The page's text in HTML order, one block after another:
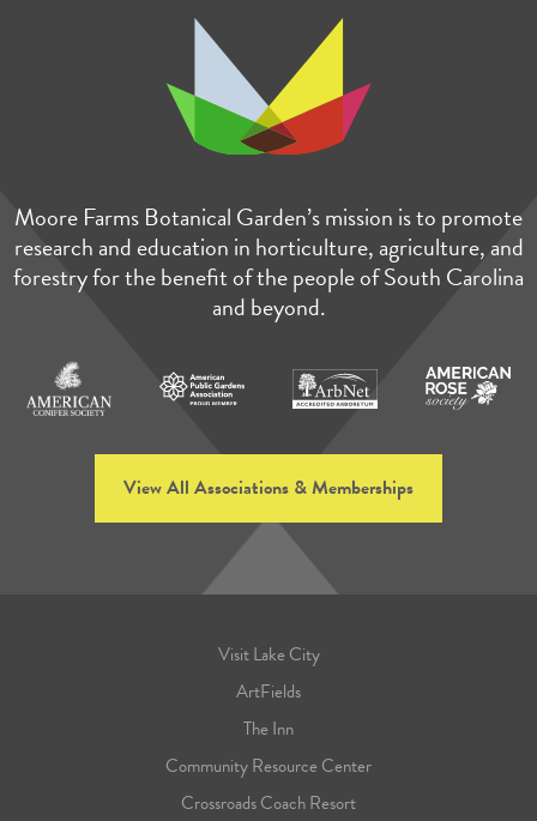
Moore Farms Botanical Garden’s mission is to promote
research and education in horticulture, agriculture, and
forestry for the benefit of the people of South Carolina
and beyond.
View All Associations & Memberships
Visit Lake City
ArtFields
The Inn
Community Resource Center
Crossroads Coach Resort